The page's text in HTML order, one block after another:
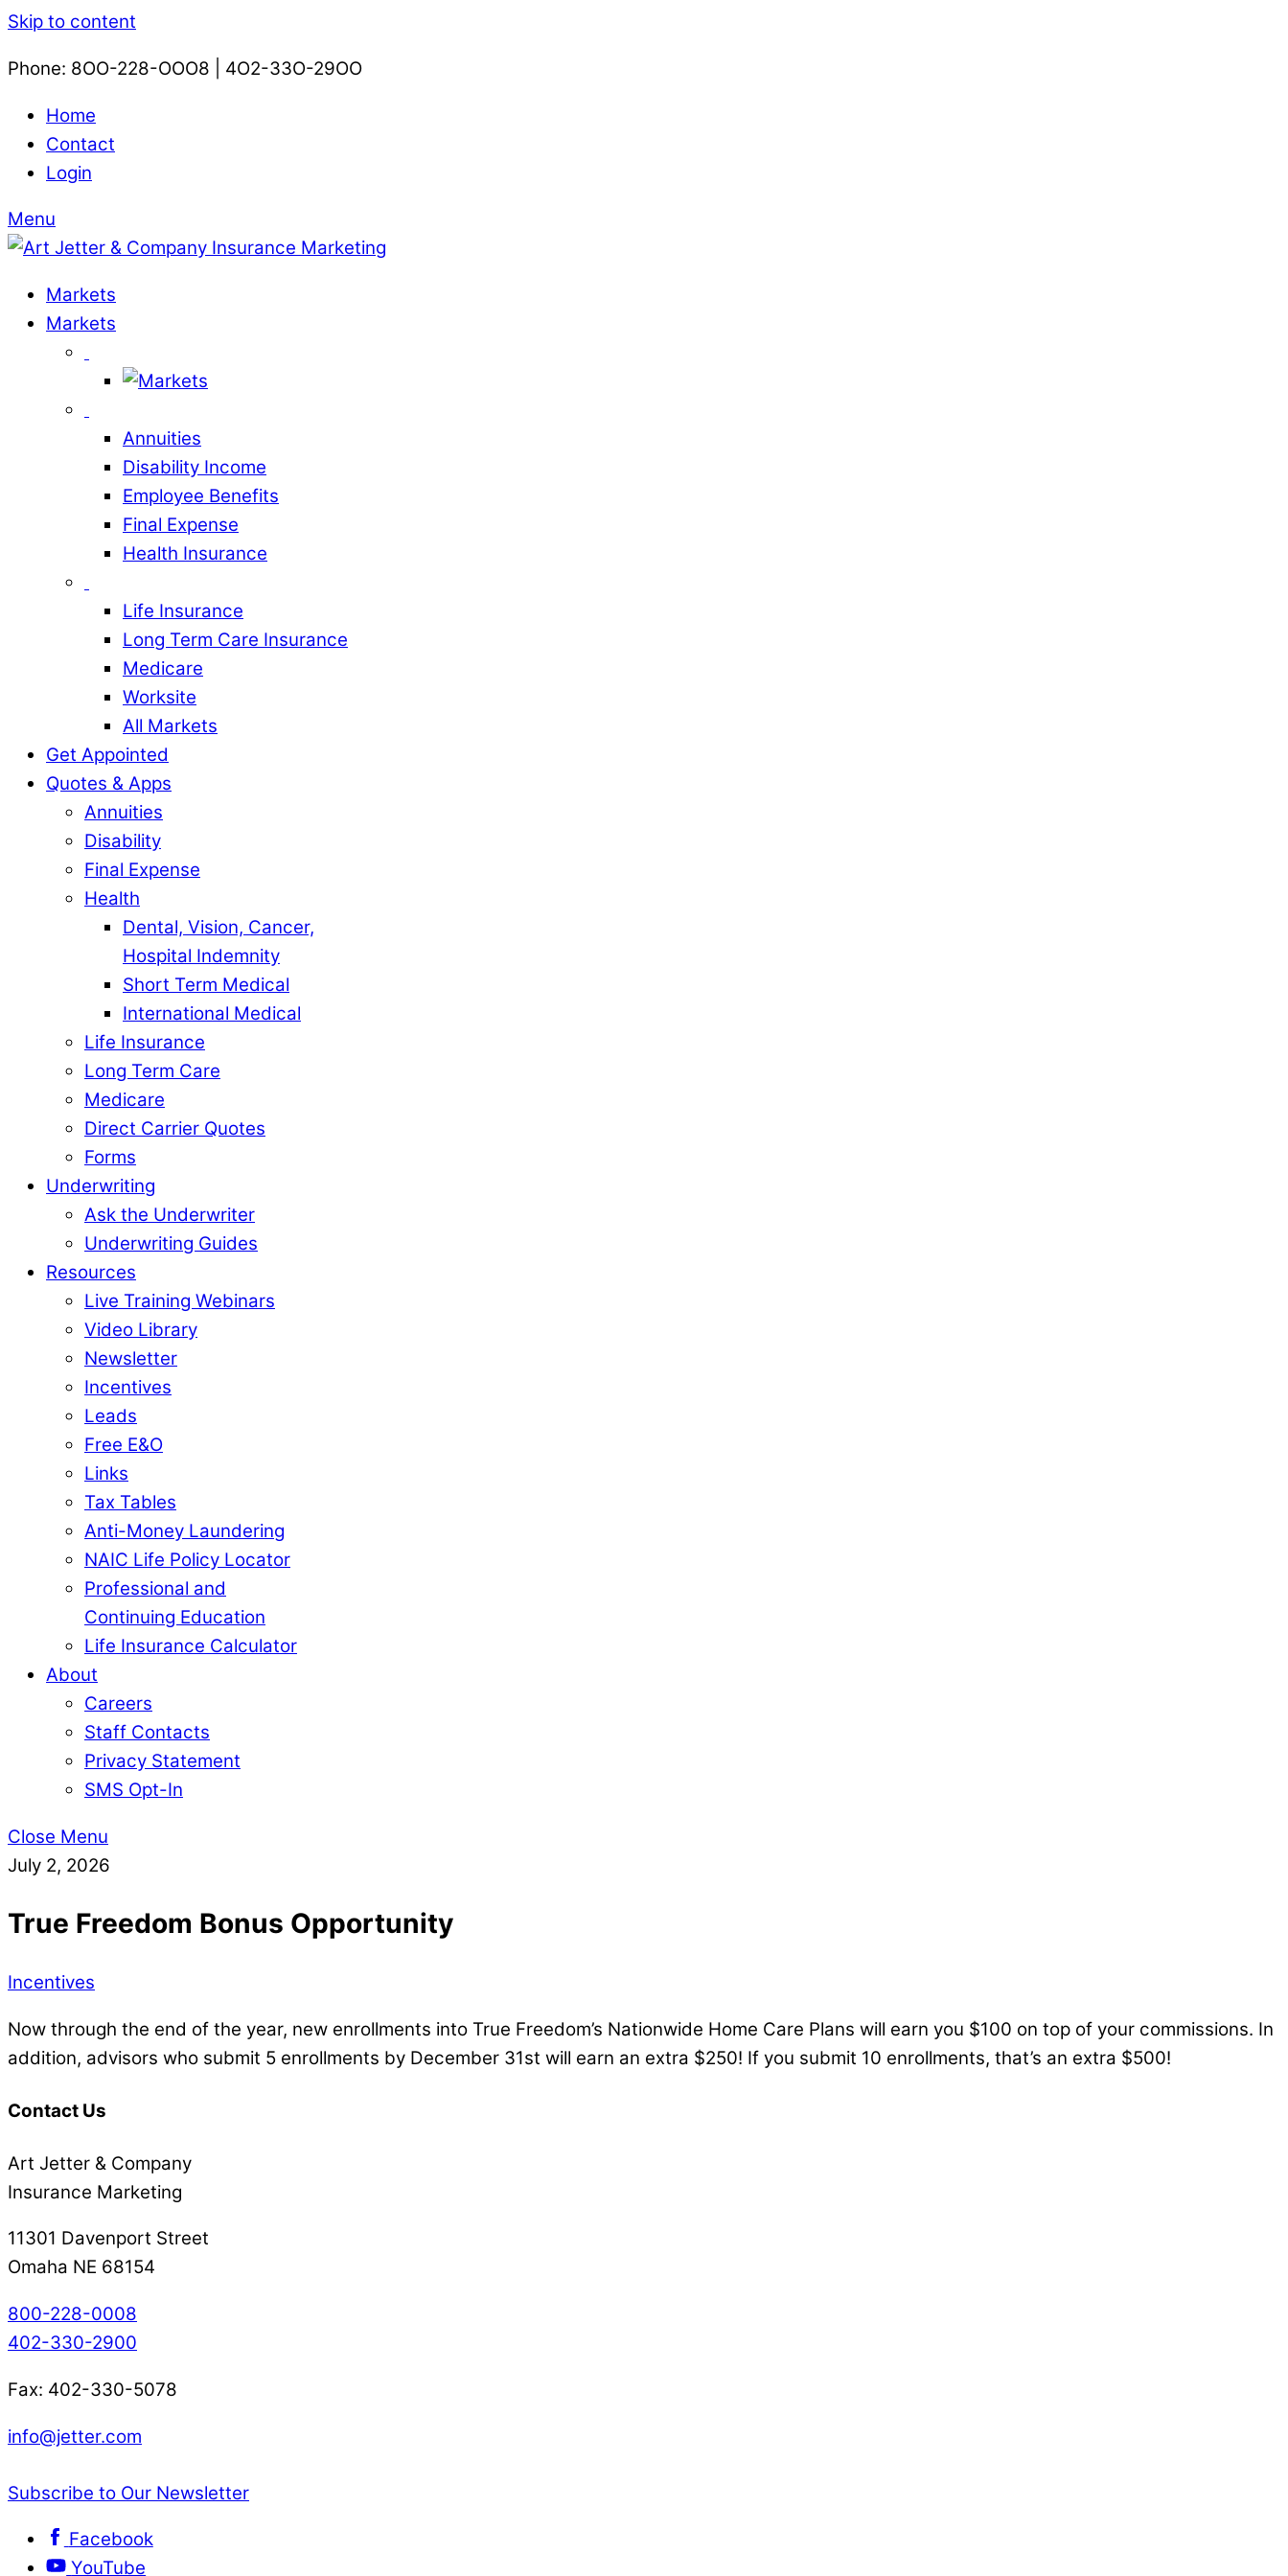
Skip to content
Phone: 8OO-228-OOO8 | 4O2-33O-29OO​
Home
Contact
Login
Menu
Markets
Markets
Annuities
Disability Income
Employee Benefits
Final Expense
Health Insurance
Life Insurance
Long Term Care Insurance
Medicare
Worksite
All Markets
Get Appointed
Quotes & Apps
Annuities
Disability
Final Expense
Health
Dental, Vision, Cancer,
Hospital Indemnity
Short Term Medical
International Medical
Life Insurance
Long Term Care
Medicare
Direct Carrier Quotes
Forms
Underwriting
Ask the Underwriter
Underwriting Guides
Resources
Live Training Webinars
Video Library
Newsletter
Incentives
Leads
Free E&O
Links
Tax Tables
Anti-Money Laundering
NAIC Life Policy Locator
Professional and
Continuing Education
Life Insurance Calculator
About
Careers
Staff Contacts
Privacy Statement
SMS Opt-In
Close Menu
July 2, 2026
True Freedom Bonus Opportunity
Incentives
Now through the end of the year, new enrollments into True Freedom’s Nationwide Home Care Plans will earn you $100 on top of your commissions. In
addition, advisors who submit 5 enrollments by December 31st will earn an extra $250! If you submit 10 enrollments, that’s an extra $500!
Contact Us
Art Jetter & Company
Insurance Marketing
11301 Davenport Street
Omaha NE 68154
800-228-0008
402-330-2900
Fax: 402-330-5078
info@jetter.com
Subscribe to Our Newsletter
Facebook
YouTube